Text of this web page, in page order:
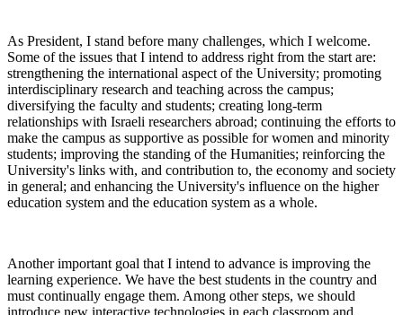
As President, I stand before many challenges, which I welcome.
Some of the issues that I intend to address right from the start are:
strengthening the international aspect of the University; promoting
interdisciplinary research and teaching across the campus;
diversifying the faculty and students; creating long-term
relationships with Israeli researchers abroad; continuing the efforts to
make the campus as supportive as possible for women and minority
students; improving the standing of the Humanities; reinforcing the
University's links with, and contribution to, the economy and society
in general; and enhancing the University's influence on the higher
education system and the education system as a whole.
Another important goal that I intend to advance is improving the
learning experience. We have the best students in the country and
must continually engage them. Among other steps, we should
introduce new interactive technologies in each classroom and